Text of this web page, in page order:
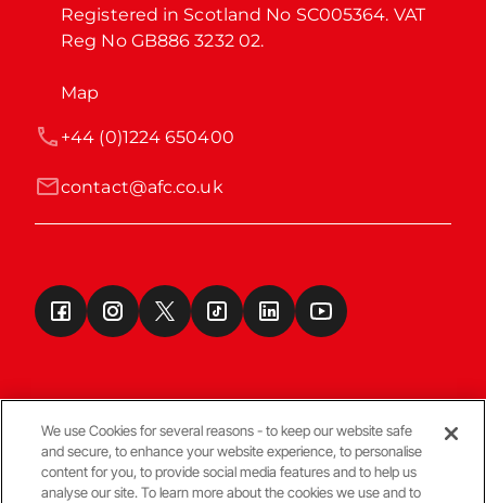
Registered in Scotland No SC005364. VAT
Reg No GB886 3232 02.
Map
contact@afc.co.uk
+44 (0)1224 650400
Terms & Conditions
We use Cookies for several reasons - to keep our website safe
and secure, to enhance your website experience, to personalise
content for you, to provide social media features and to help us
analyse our site. To learn more about the cookies we use and to